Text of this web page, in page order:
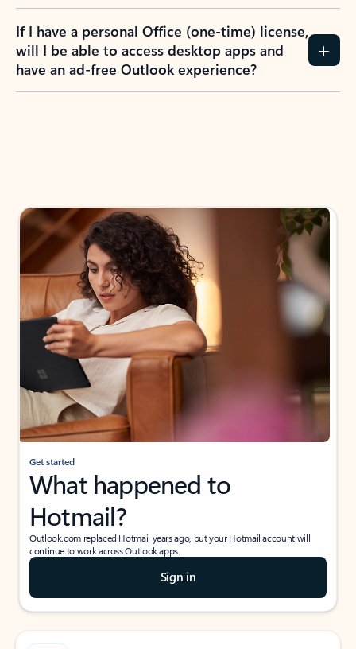
If I have a personal Office (one-time) license,
will I be able to access desktop apps and
have an ad-free Outlook experience?
Get started
What happened to
Hotmail?
Outlook.com replaced Hotmail years ago, but your Hotmail account will
continue to work across Outlook apps.
Sign in